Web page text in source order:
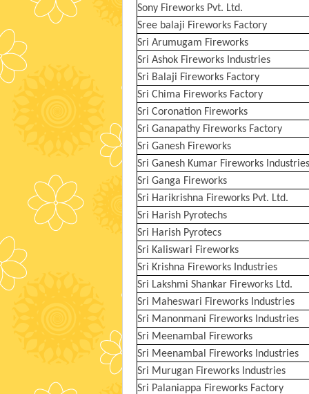
Sony Fireworks Pvt. Ltd.
Sree balaji Fireworks Factory
Sri Arumugam Fireworks
Sri Ashok Fireworks Industries
Sri Balaji Fireworks Factory
Sri Chima Fireworks Factory
Sri Coronation Fireworks
Sri Ganapathy Fireworks Factory
Sri Ganesh Fireworks
Sri Ganesh Kumar Fireworks Industries
Sri Ganga Fireworks
Sri Harikrishna Fireworks Pvt. Ltd.
Sri Harish Pyrotechs
Sri Harish Pyrotecs
Sri Kaliswari Fireworks
Sri Krishna Fireworks Industries
Sri Lakshmi Shankar Fireworks Ltd.
Sri Maheswari Fireworks Industries
Sri Manonmani Fireworks Industries
Sri Meenambal Fireworks
Sri Meenambal Fireworks Industries
Sri Murugan Fireworks Industries
Sri Palaniappa Fireworks Factory